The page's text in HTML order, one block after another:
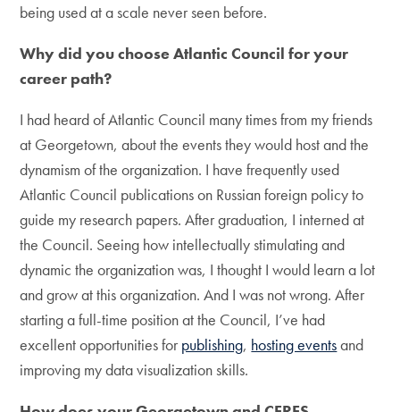
being used at a scale never seen before.
Why did you choose Atlantic Council for your
career path?
I had heard of Atlantic Council many times from my friends
at Georgetown, about the events they would host and the
dynamism of the organization. I have frequently used
Atlantic Council publications on Russian foreign policy to
guide my research papers. After graduation, I interned at
the Council. Seeing how intellectually stimulating and
dynamic the organization was, I thought I would learn a lot
and grow at this organization. And I was not wrong. After
starting a full-time position at the Council, I’ve had
excellent opportunities for publishing, hosting eventsand
improving my data visualization skills.